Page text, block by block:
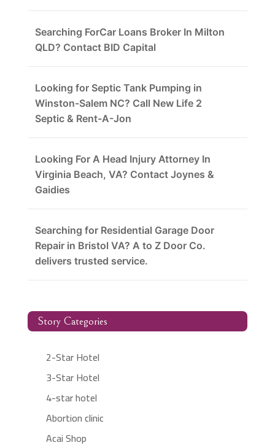
Searching ForCar Loans Broker In Milton
QLD? Contact BID Capital
Looking for Septic Tank Pumping in
Winston-Salem NC? Call New Life 2
Septic & Rent-A-Jon
Looking For A Head Injury Attorney In
Virginia Beach, VA? Contact Joynes &
Gaidies
Searching for Residential Garage Door
Repair in Bristol VA? A to Z Door Co.
delivers trusted service.
Story Categories
2-Star Hotel
3-Star Hotel
4-star hotel
Abortion clinic
Acai Shop